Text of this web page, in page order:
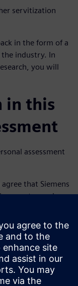
servitization
in the form of a
the industry. In
you will
in this
assessment
that Siemens
us to send you
completing the
to third